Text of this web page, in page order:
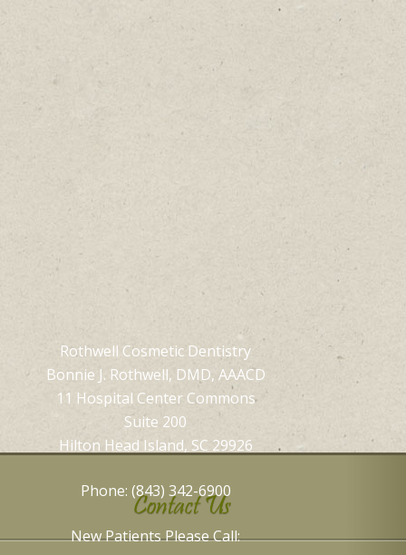
Rothwell Cosmetic Dentistry
Bonnie J. Rothwell, DMD, AAACD
11 Hospital Center Commons
Suite 200
Hilton Head Island, SC 29926
Phone: (843) 342-6900
New Patients Please Call:
Contact Us